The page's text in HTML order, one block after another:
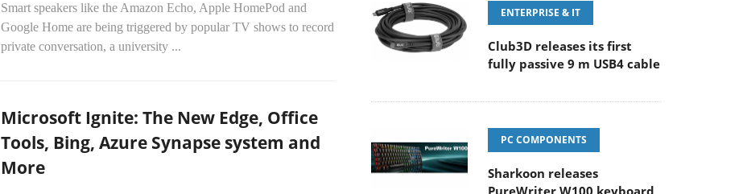
Smart speakers like the Amazon Echo, Apple HomePod and
Google Home are being triggered by popular TV shows to record
private conversation, a university ...
Microsoft Ignite: The New Edge, Office
Tools, Bing, Azure Synapse system and
More
ENTERPRISE & IT
Club3D releases its first
fully passive 9 m USB4 cable
PC COMPONENTS
Sharkoon releases
PureWriter W100 keyboard